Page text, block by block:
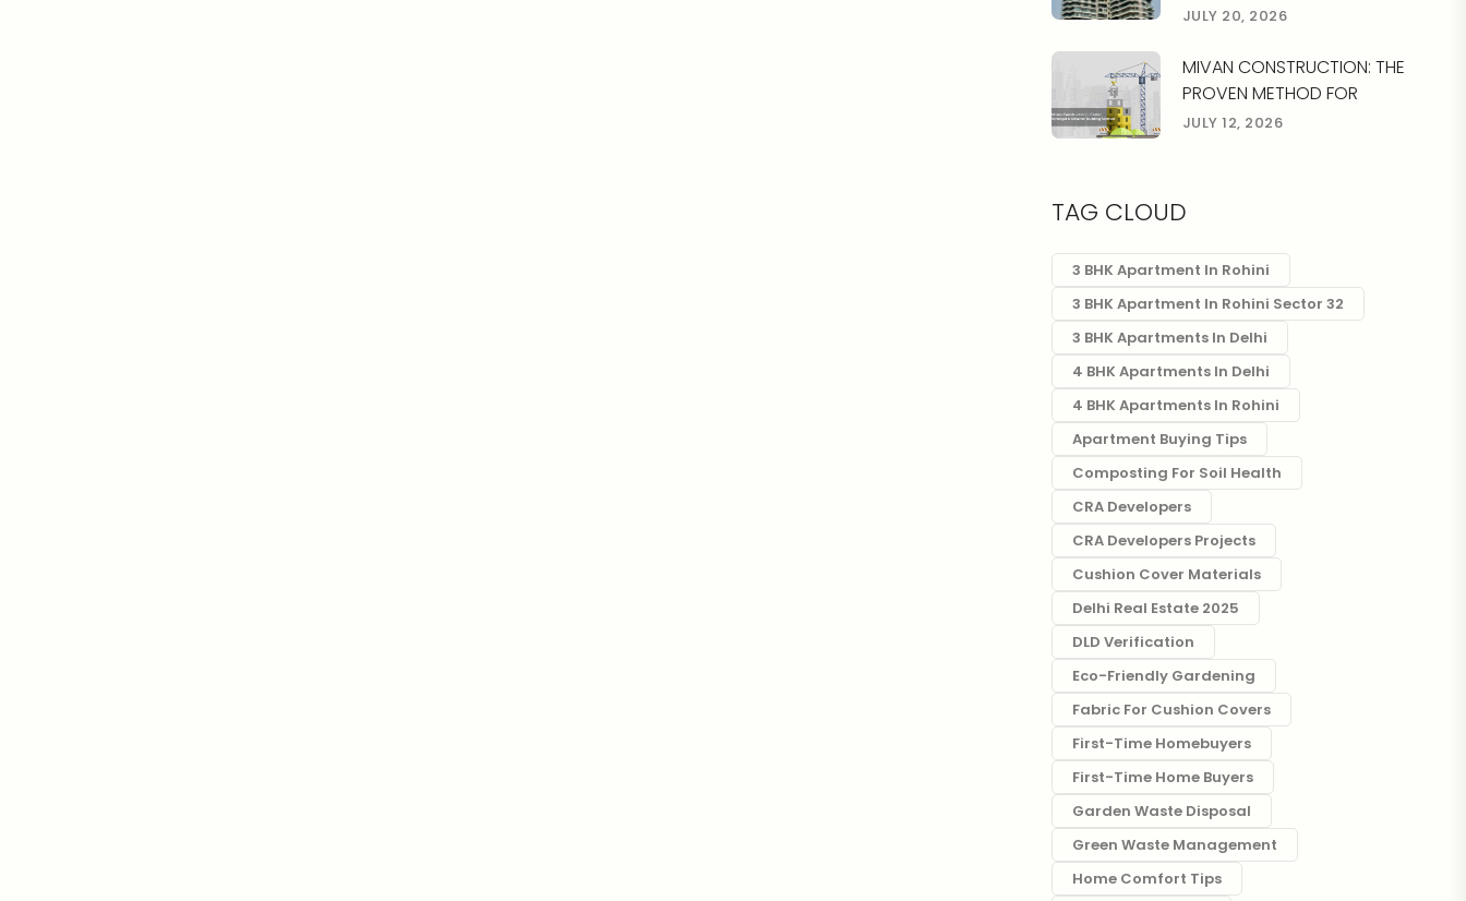
JULY 20, 2026
MIVAN CONSTRUCTION: THE
PROVEN METHOD FOR
JULY 12, 2026
TAG CLOUD
3 BHK Apartment In Rohini
3 BHK Apartment In Rohini Sector 32
3 BHK Apartments In Delhi
4 BHK Apartments In Delhi
4 BHK Apartments In Rohini
Apartment Buying Tips
Composting For Soil Health
CRA Developers
CRA Developers Projects
Cushion Cover Materials
Delhi Real Estate 2025
DLD Verification
Eco-Friendly Gardening
Fabric For Cushion Covers
First-Time Homebuyers
First-Time Home Buyers
Garden Waste Disposal
Green Waste Management
Home Comfort Tips